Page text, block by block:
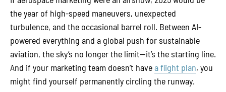
the year of high-speed maneuvers, unexpected
turbulence, and the occasional barrel roll. Between AI-
powered everything and a global push for sustainable
aviation, the sky’s no longer the limit—it’s the starting line.
And if your marketing team doesn’t havea flight plan, you
might find yourself permanently circling the runway.